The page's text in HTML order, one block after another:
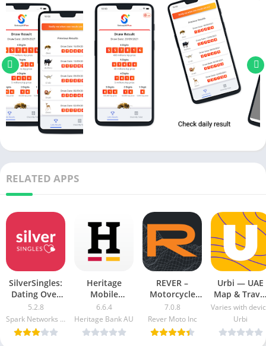
RELATED APPS
SilverSingles:
Dating Over
50 Made Easy
apk mod
5.2.8
Spark Networks Services GmbH
Heritage
Mobile
Banking Mod
Apk v5.2.1020
Free
Download
6.6.4
Heritage Bank AU
REVER –
Motorcycle
GPS & Rides
Mod APK 7.0.3
[Unlocked]
[Pro]
7.0.8
Rever Moto Inc
Urbi — UAE
Map &
Guide Mod
Apk [Free
purchase]
[Premium]
Varies with
Urbi